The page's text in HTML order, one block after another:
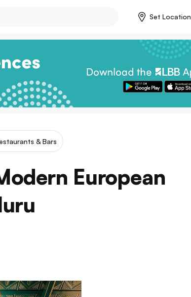
Set Location
& Bars
European